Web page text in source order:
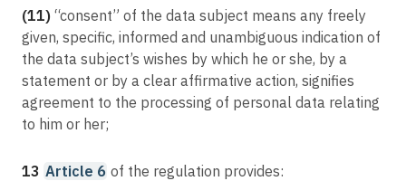
(11) “consent” of the data subject means any freely
given, specific, informed and unambiguous indication of
the data subject’s wishes by which he or she, by a
statement or by a clear affirmative action, signifies
agreement to the processing of personal data relating
to him or her;
13 Article 6 of the regulation provides: